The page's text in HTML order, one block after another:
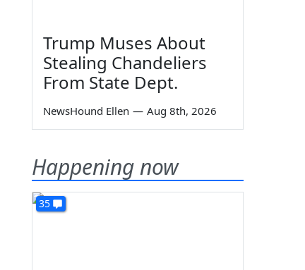
Trump Muses About
Stealing Chandeliers
From State Dept.
NewsHound Ellen — Aug 8th, 2026
Happening now
35